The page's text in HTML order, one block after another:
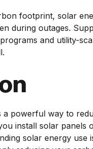
footprint, solar
during outages.
and utility-
a powerful way to
install solar
solar energy use